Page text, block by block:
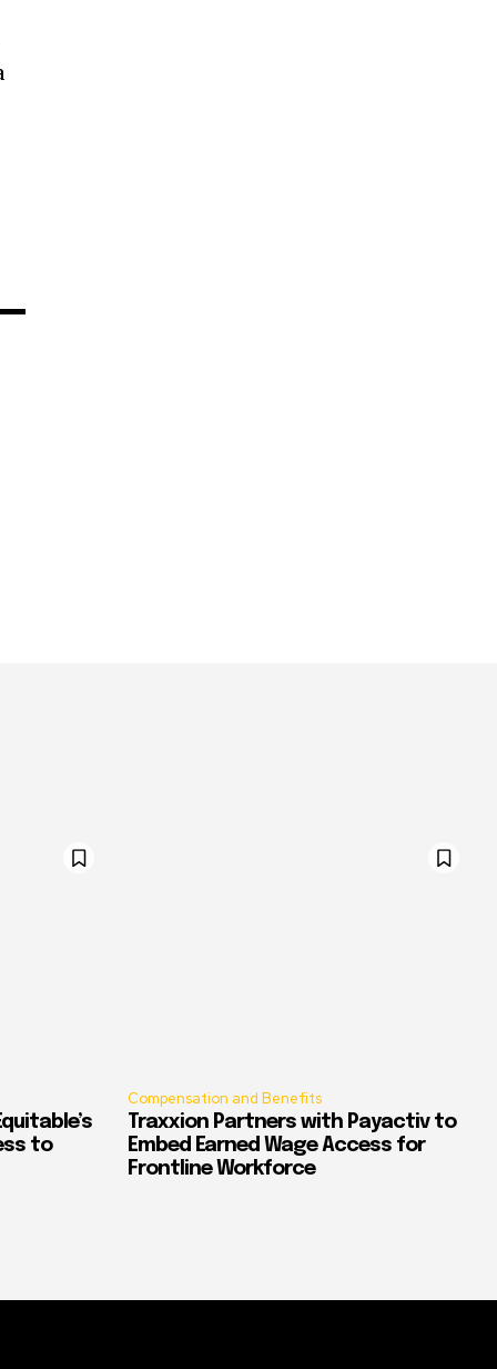
to
Compensation and Benefits
Traxxion Partners with Payactiv to
Embed Earned Wage Access for
Frontline Workforce